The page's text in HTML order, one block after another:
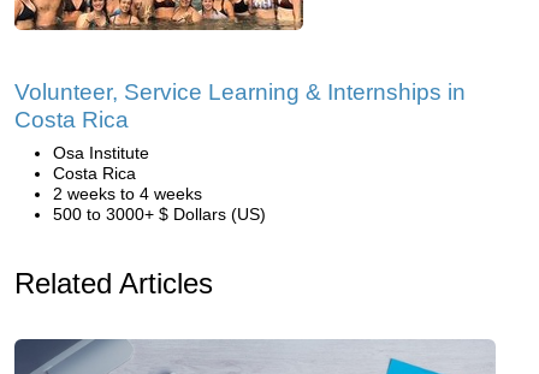
Volunteer, Service Learning & Internships in
Costa Rica
Osa Institute
Costa Rica
2 weeks to 4 weeks
500 to 3000+ $ Dollars (US)
Related Articles